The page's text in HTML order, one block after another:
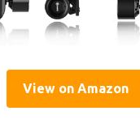
View on Amazon